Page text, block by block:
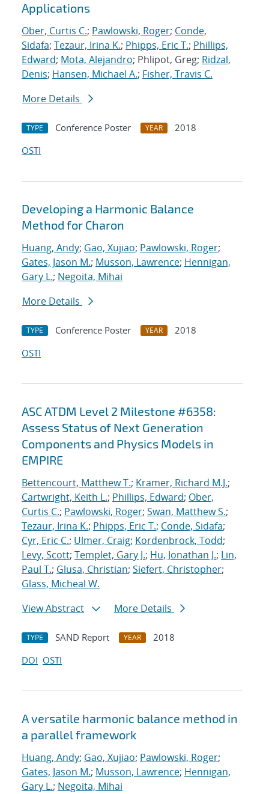
Applications
Ober, Curtis C.; Pawlowski, Roger; Conde,
Sidafa; Tezaur, Irina K.; Phipps, Eric T.; Phillips,
Edward; Mota, Alejandro; Phlipot, Greg; Ridzal,
Denis; Hansen, Michael A.; Fisher, Travis C.
More Details
TYPE Conference Poster YEAR
2018
OSTI
Developing a Harmonic Balance
Method for Charon
Huang, Andy; Gao, Xujiao; Pawlowski, Roger;
Gates, Jason M.; Musson, Lawrence; Hennigan,
Gary L.; Negoita, Mihai
More Details
TYPE Conference Poster YEAR
2018
OSTI
ASC ATDM Level 2 Milestone #6358:
Assess Status of Next Generation
Components and Physics Models in
EMPIRE
Bettencourt, Matthew T.; Kramer, Richard M.J.;
Cartwright, Keith L.; Phillips, Edward; Ober,
Curtis C.; Pawlowski, Roger; Swan, Matthew S.;
Tezaur, Irina K.; Phipps, Eric T.; Conde, Sidafa;
Cyr, Eric C.; Ulmer, Craig; Kordenbrock, Todd;
Levy, Scott; Templet, Gary J.; Hu, Jonathan J.; Lin,
Paul T.; Glusa, Christian; Siefert, Christopher;
Glass, Micheal W.
View Abstract
More Details
TYPE SAND Report YEAR
2018
DOI OSTI
A versatile harmonic balance method in
a parallel framework
Huang, Andy; Gao, Xujiao; Pawlowski, Roger;
Gates, Jason M.; Musson, Lawrence; Hennigan,
Gary L.; Negoita, Mihai